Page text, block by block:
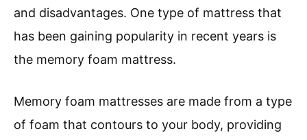
and disadvantages. One type of mattress that
has been gaining popularity in recent years is
the memory foam mattress.
Memory foam mattresses are made from a type
of foam that contours to your body, providing